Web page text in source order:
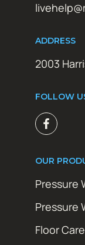
ADDRESS
2003
FOLLOW
OUR
Pressure
Pressure
Floor